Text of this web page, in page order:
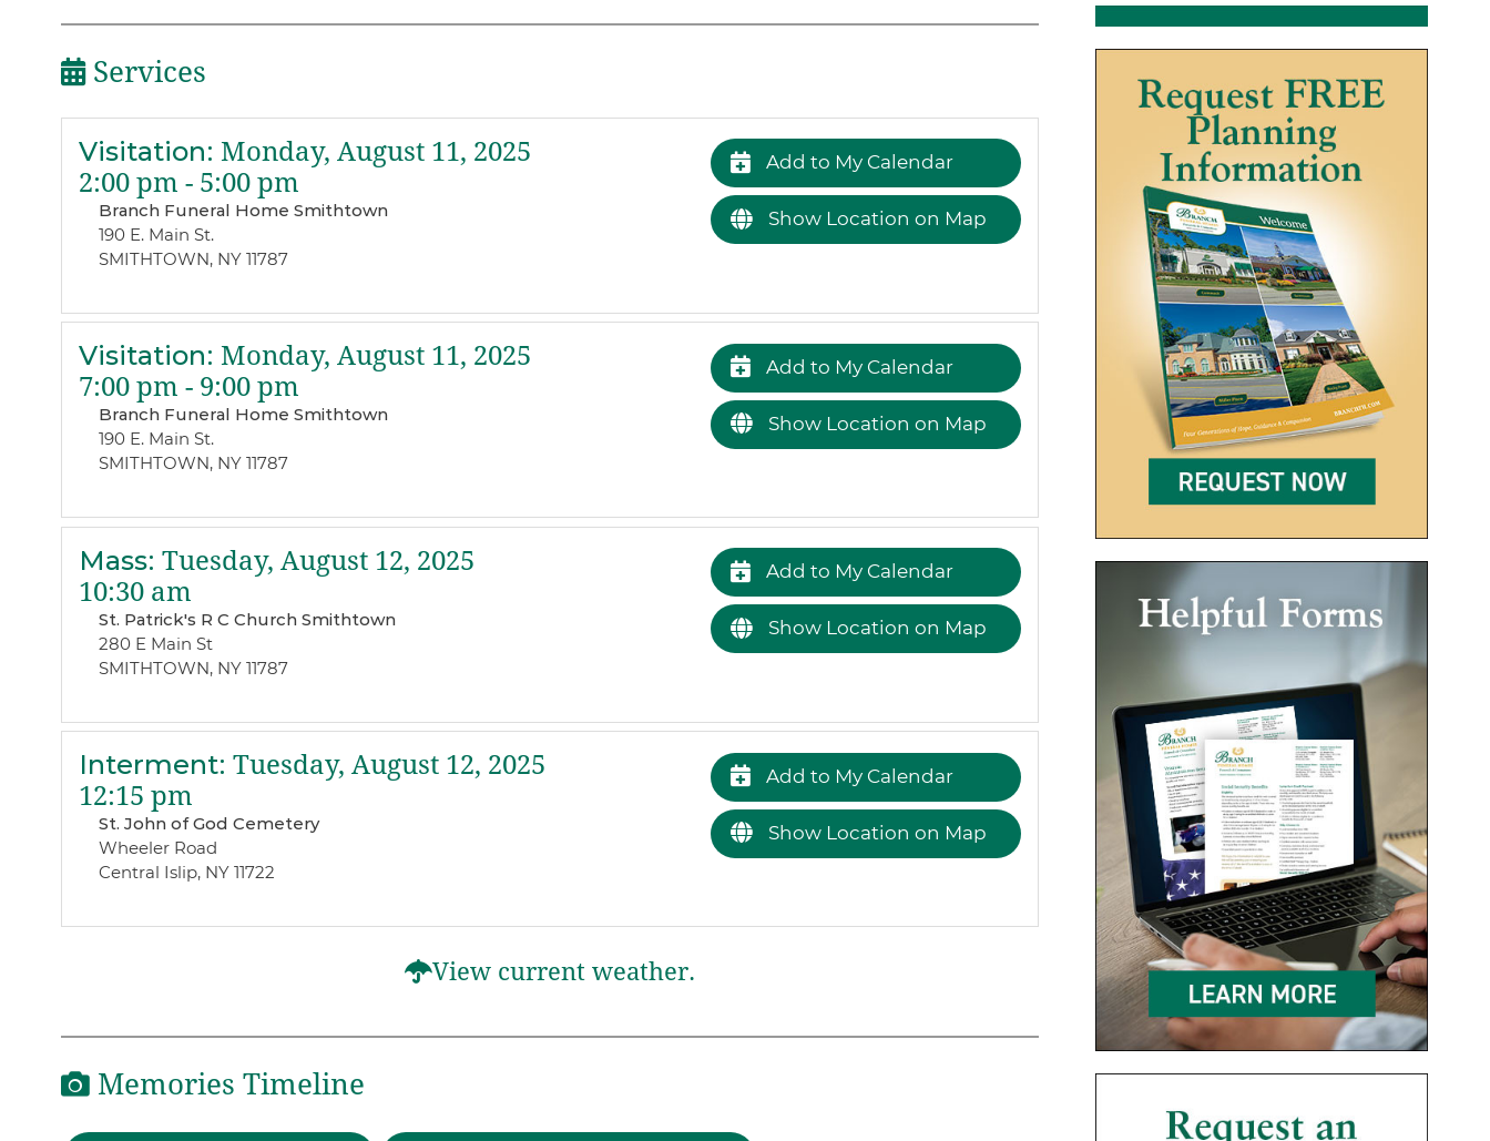
Services
Visitation: Monday, August 11, 2025
2:00 pm - 5:00 pm
Branch Funeral Home Smithtown
190 E. Main St.
SMITHTOWN, NY 11787
Add to My Calendar
Show Location on Map
Visitation: Monday, August 11, 2025
7:00 pm - 9:00 pm
Branch Funeral Home Smithtown
190 E. Main St.
SMITHTOWN, NY 11787
Add to My Calendar
Show Location on Map
Mass: Tuesday, August 12, 2025
10:30 am
St. Patrick's R C Church Smithtown
280 E Main St
SMITHTOWN, NY 11787
Add to My Calendar
Show Location on Map
Interment: Tuesday, August 12, 2025
12:15 pm
St. John of God Cemetery
Wheeler Road
Central Islip, NY 11722
Add to My Calendar
Show Location on Map
View current weather.
Memories Timeline